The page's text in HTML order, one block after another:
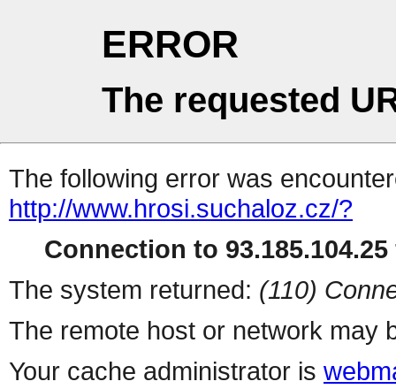
ERROR
The requested
The following error was
http://www.hrosi.suchaloz.cz/?
Connection to
The system returned: (110)
The remote host or network may
Your cache administrator is